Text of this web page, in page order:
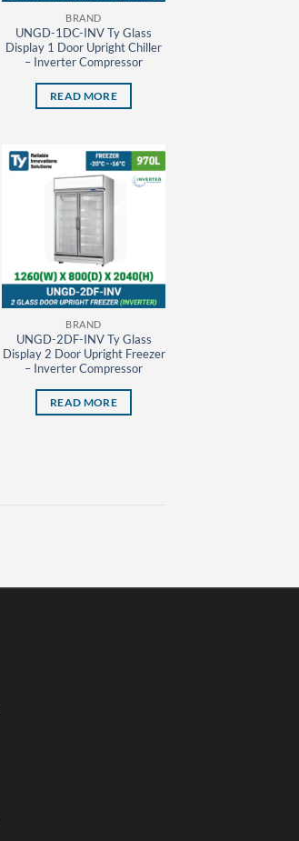
BRAND
UNGD-1DC-INV Ty Glass
Display 1 Door Upright Chiller
– Inverter Compressor
READ MORE
BRAND
UNGD-2DF-INV Ty Glass
Display 2 Door Upright Freezer
– Inverter Compressor
READ MORE